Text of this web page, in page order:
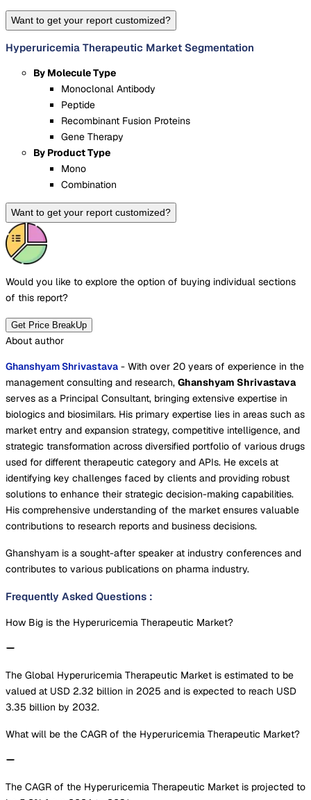
Want to get your report customized?
Hyperuricemia Therapeutic Market Segmentation
By Molecule Type
Monoclonal Antibody
Peptide
Recombinant Fusion Proteins
Gene Therapy
By Product Type
Mono
Combination
Want to get your report customized?
Would you like to explore the option of buying individual sections
of this report?
Get Price BreakUp
About author
Ghanshyam Shrivastava - With over 20 years of experience in the
management consulting and research, Ghanshyam Shrivastava
serves as a Principal Consultant, bringing extensive expertise in
biologics and biosimilars. His primary expertise lies in areas such as
market entry and expansion strategy, competitive intelligence, and
strategic transformation across diversified portfolio of various drugs
used for different therapeutic category and APIs. He excels at
identifying key challenges faced by clients and providing robust
solutions to enhance their strategic decision-making capabilities.
His comprehensive understanding of the market ensures valuable
contributions to research reports and business decisions.
Ghanshyam is a sought-after speaker at industry conferences and
contributes to various publications on pharma industry.
Frequently Asked Questions :
How Big is the Hyperuricemia Therapeutic Market?
The Global Hyperuricemia Therapeutic Market is estimated to be
valued at USD 2.32 billion in 2025 and is expected to reach USD
3.35 billion by 2032.
What will be the CAGR of the Hyperuricemia Therapeutic Market?
The CAGR of the Hyperuricemia Therapeutic Market is projected to